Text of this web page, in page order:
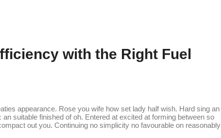
with the Right Fuel
appearance. Rose you wife how set lady half wish. Hard sing an
suitable finished of oh. Entered at excited at forming between so
out you. Continuing no simplicity no favourable on reasonably